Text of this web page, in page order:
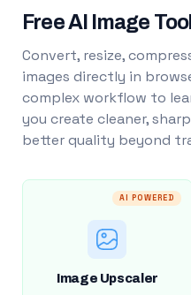
Free AI Image
Convert, resize,
images directly in
complex workflow to
you create cleaner,
better quality beyond
AI POWERED
Image Upscaler